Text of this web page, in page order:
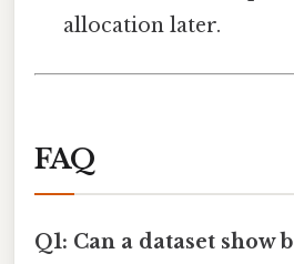
allocation later.
FAQ
Q1: Can a dataset show